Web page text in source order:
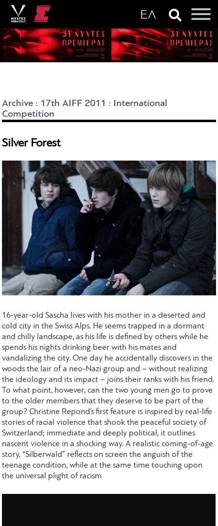
Archive : 17th AIFF 2011 : International
Competition
Silver Forest
16-year-old Sascha lives with his mother in a deserted and
cold city in the Swiss Alps. He seems trapped in a dormant
and chilly landscape, as his life is defined by others while he
spends his nights drinking beer with his mates and
vandalizing the city. One day he accidentally discovers in the
woods the lair of a neo-Nazi group and – without realizing
the ideology and its impact – joins their ranks with his friend.
To what point, however, can the two young men go to prove
to the older members that they deserve to be part of the
group? Christine Repond’s first feature is inspired by real-life
stories of racial violence that shook the peaceful society of
Switzerland; immediate and deeply political, it outlines
nascent violence in a shocking way. A realistic coming-of-age
story, “Silberwald” reflects on screen the anguish of the
teenage condition, while at the same time touching upon
the universal plight of racism